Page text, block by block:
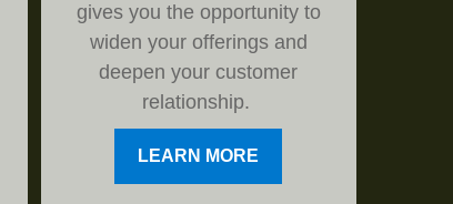
gives you the opportunity to
widen your offerings and
deepen your customer
relationship.
LEARN MORE